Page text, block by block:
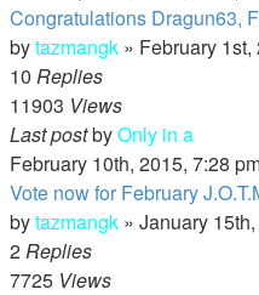
Congratulations Dragun63,
bytazmangk » February
10 Replies
11903 Views
Last postbyOnly in a
February 10th, 2015, 7:28
Vote now for February
bytazmangk » January
2Replies
7725 Views